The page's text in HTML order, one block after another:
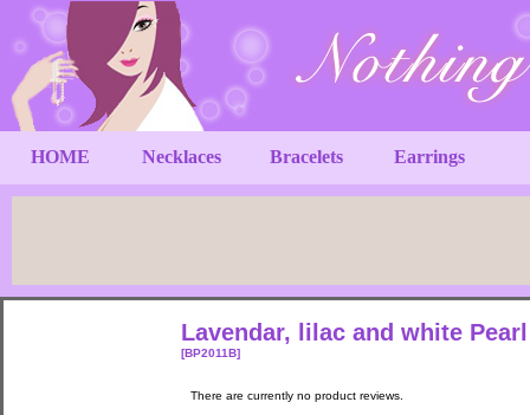
HOME Necklaces Bracelets Earrings
Lavendar, lilac and white
[BP2011B]
There are currently no product reviews.